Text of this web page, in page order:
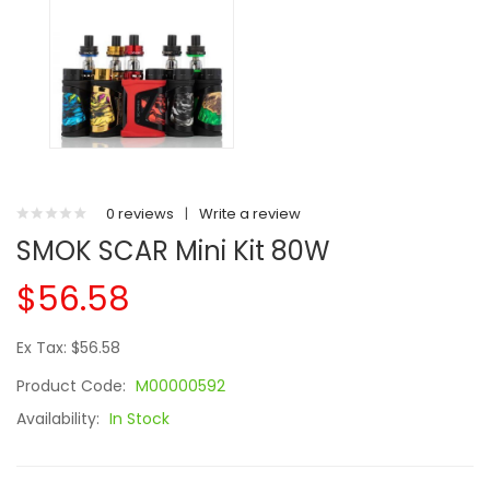
0 reviews | Write a review
SMOK SCAR Mini Kit 80W
$56.58
Ex Tax: $56.58
Product Code: M00000592
Availability: In Stock